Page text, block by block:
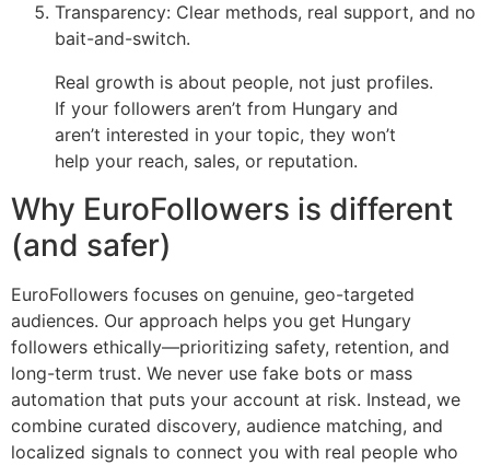
Transparency: Clear methods, real support, and no
bait-and-switch.
Real growth is about people, not just profiles.
If your followers aren’t from Hungary and
aren’t interested in your topic, they won’t
help your reach, sales, or reputation.
Why EuroFollowers is different
(and safer)
EuroFollowers focuses on genuine, geo-targeted
audiences. Our approach helps you get Hungary
followers ethically—prioritizing safety, retention, and
long-term trust. We never use fake bots or mass
automation that puts your account at risk. Instead, we
combine curated discovery, audience matching, and
localized signals to connect you with real people who